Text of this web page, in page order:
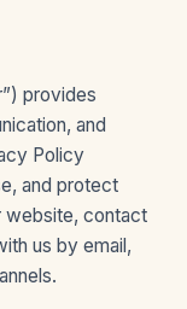
provides
and
Policy
and protect
website, contact
us by email,